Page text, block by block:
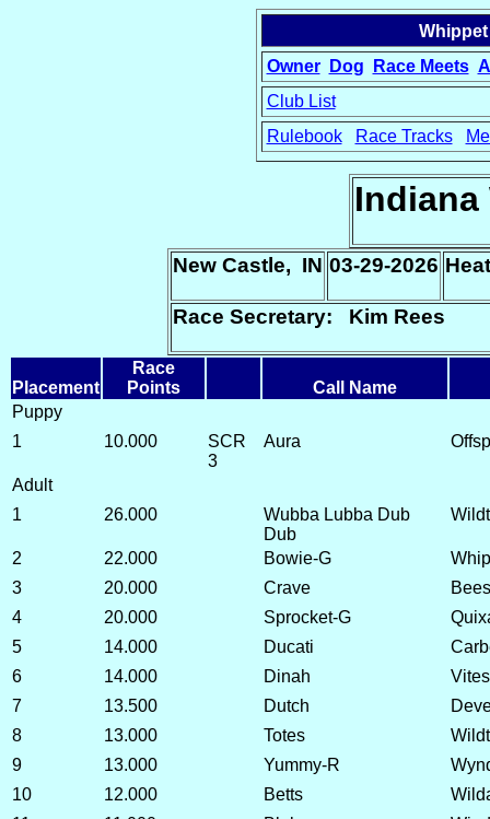
Owner
Dog Race Meets
Club List
Rulebook
Race Tracks
New Castle, IN 03-29-2026
Race Secretary: Kim Rees
Placement
Race
Points
Call Name
Puppy
1
10.000
SCR
3
Aura
Adult
1
26.000
Wubba Lubba Dub
Dub
2 22.000 Bowie-G
3
20.000 Crave
4
20.000 Sprocket-G
5
14.000 Ducati
6
14.000 Dinah
7
13.500 Dutch
8
13.000 Totes
9
13.000 Yummy-R
10
12.000 Betts